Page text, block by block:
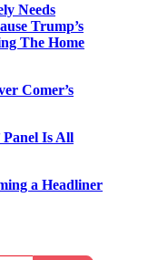
Needs
Trump’s
The Home
Comer’s
Panel Is All
a Headliner